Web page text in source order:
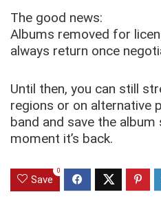
The good news:
Albums removed for
always return once
Until then, you can still
regions or on alternative
band and save the
moment it’s back.
Save
0